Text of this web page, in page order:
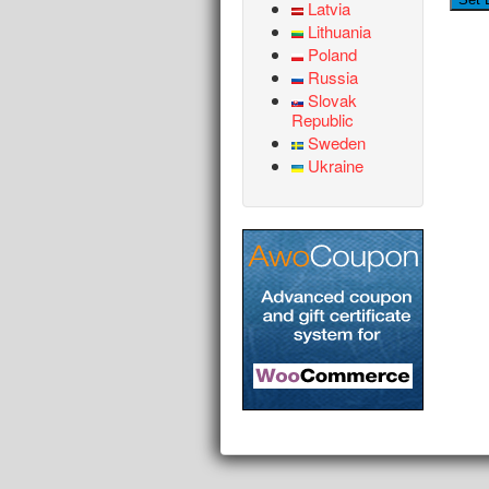
Latvia
Lithuania
Poland
Russia
Slovak
Republic
Sweden
Ukraine